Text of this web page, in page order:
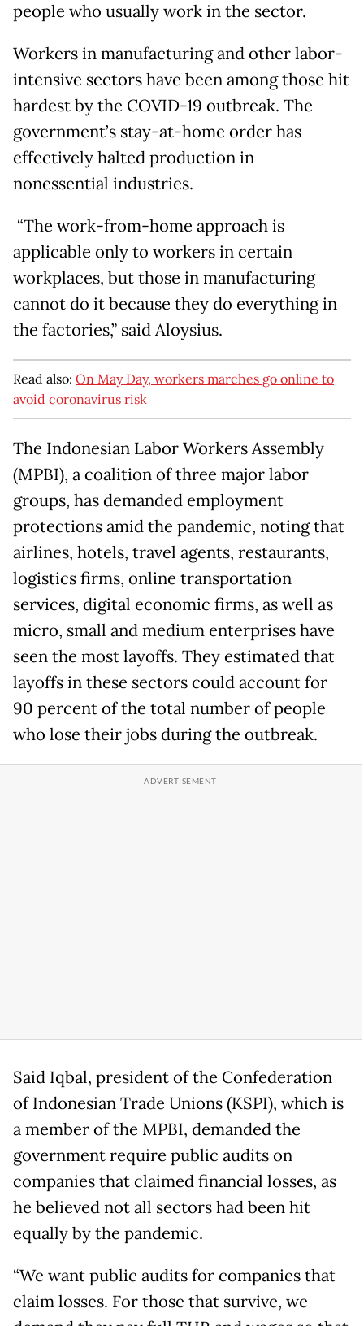
people who usually work in the sector.
Workers in manufacturing and other labor-
intensive sectors have been among those hit
hardest by the COVID-19 outbreak. The
government’s stay-at-home order has
effectively halted production in
nonessential industries.
“The work-from-home approach is
applicable only to workers in certain
workplaces, but those in manufacturing
cannot do it because they do everything in
the factories,” said Aloysius.
Read also: On May Day, workers marches go online to
avoid coronavirus risk
The Indonesian Labor Workers Assembly
(MPBI), a coalition of three major labor
groups, has demanded employment
protections amid the pandemic, noting that
airlines, hotels, travel agents, restaurants,
logistics firms, online transportation
services, digital economic firms, as well as
micro, small and medium enterprises have
seen the most layoffs. They estimated that
layoffs in these sectors could account for
90 percent of the total number of people
who lose their jobs during the outbreak.
Said Iqbal, president of the Confederation
of Indonesian Trade Unions (KSPI), which is
a member of the MPBI, demanded the
government require public audits on
companies that claimed financial losses, as
he believed not all sectors had been hit
equally by the pandemic.
“We want public audits for companies that
claim losses. For those that survive, we